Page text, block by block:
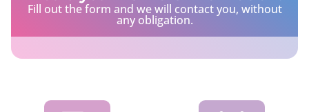
Fill out the form and we will contact you, without
any obligation.